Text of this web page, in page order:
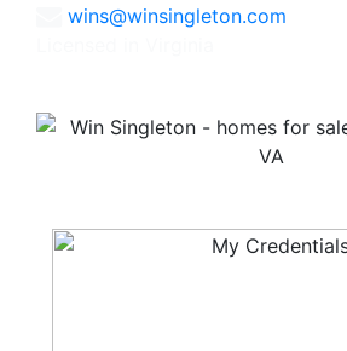
wins@winsingleton.com